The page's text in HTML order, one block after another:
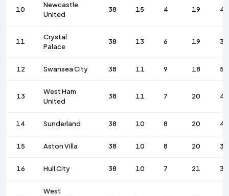
10
Newcastle
United
38 15 4 19 43
11
Crystal
Palace
38 13 6 19 33
12 Swansea City 38 11 9 18 54
13
West Ham
United
38 11 7 20 40
14 Sunderland 38 10 8 20 41
15 Aston Villa 38 10 8 20 39
16 Hull City 38 10 7 21 38
West